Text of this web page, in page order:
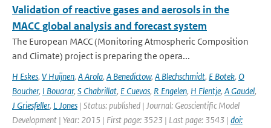
Validation of reactive gases and aerosols in the
MACC global analysis and forecast system
The European MACC (Monitoring Atmospheric Composition
and Climate) project is preparing the opera...
H Eskes, V Huijnen, A Arola, A Benedictow, A Blechschmidt, E Botek, O
Boucher, I Bouarar, S Chabrillat, E Cuevas, R Engelen, H Flentje, A Gaudel,
J Griesfeller, L Jones | Status: published | Journal: Geoscientific Model
Development | Year: 2015 | First page: 3523 | Last page: 3543 | doi: